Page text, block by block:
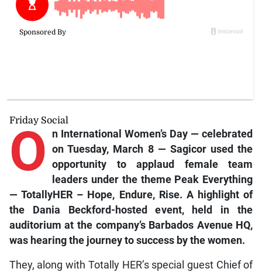
Friday Social
O
n International Women’s Day — celebrated
on Tuesday, March 8 — Sagicor used the
opportunity to applaud female team
leaders under the theme Peak Everything
— TotallyHER – Hope, Endure, Rise. A highlight of
the Dania Beckford-hosted event, held in the
auditorium at the company’s Barbados Avenue HQ,
was hearing the journey to success by the women.
They, along with Totally HER’s special guest Chief of